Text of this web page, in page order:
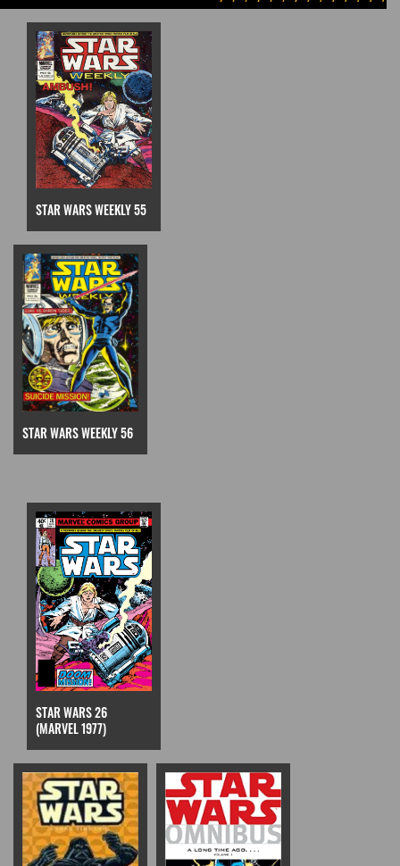
STAR WARS WEEKLY 55
STAR WARS WEEKLY 56
STAR WARS 26
(MARVEL 1977)